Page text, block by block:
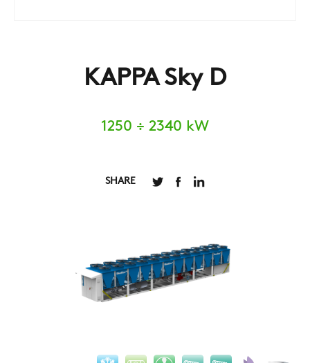
COMPANY
KAPPA Sky D
1250 ÷ 2340 kW
SHARE